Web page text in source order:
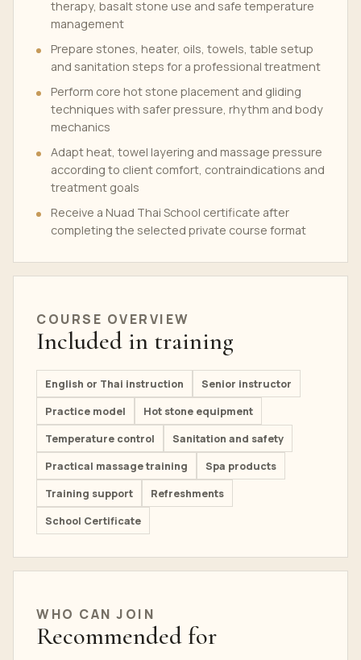
therapy, basalt stone use and safe temperature
management
Prepare stones, heater, oils, towels, table setup
and sanitation steps for a professional treatment
Perform core hot stone placement and gliding
techniques with safer pressure, rhythm and body
mechanics
Adapt heat, towel layering and massage pressure
according to client comfort, contraindications and
treatment goals
Receive a Nuad Thai School certificate after
completing the selected private course format
COURSE OVERVIEW
Included in training
English or Thai instruction
Senior instructor
Practice model
Hot stone equipment
Temperature control
Sanitation and safety
Practical massage training
Spa products
Training support
Refreshments
School Certificate
WHO CAN JOIN
Recommended for